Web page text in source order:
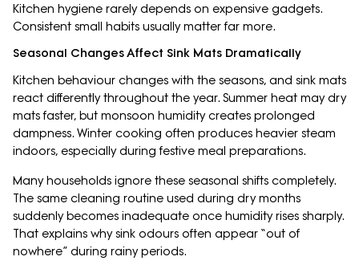
Kitchen hygiene rarely depends on expensive gadgets.
Consistent small habits usually matter far more.
Seasonal Changes Affect Sink Mats Dramatically
Kitchen behaviour changes with the seasons, and sink mats
react differently throughout the year. Summer heat may dry
mats faster, but monsoon humidity creates prolonged
dampness. Winter cooking often produces heavier steam
indoors, especially during festive meal preparations.
Many households ignore these seasonal shifts completely.
The same cleaning routine used during dry months
suddenly becomes inadequate once humidity rises sharply.
That explains why sink odours often appear “out of
nowhere” during rainy periods.